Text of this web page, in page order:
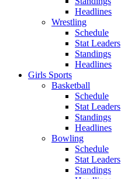
Headlines
Wrestling
Schedule
Stat Leaders
Standings
Headlines
Girls Sports
Basketball
Schedule
Stat Leaders
Standings
Headlines
Bowling
Schedule
Stat Leaders
Standings